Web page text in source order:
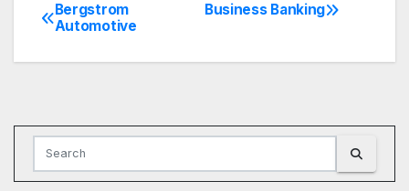
Post
navigation
Business Banking
Bergstrom
Automotive